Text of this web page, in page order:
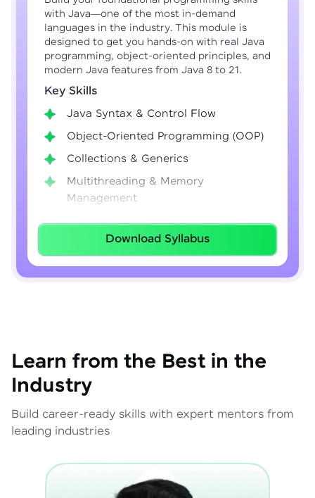
with Java—one of the most in-demand
languages in the industry. This module is
designed to get you hands-on with real Java
programming, object-oriented principles, and
modern Java features from Java 8 to 21.
Key Skills
Java Syntax & Control Flow
Object-Oriented Programming (OOP)
Collections & Generics
Multithreading & Memory
Management
Lambda Expressions
Java 8–21 Features
Exception Handling & File I/O
Download Syllabus
Learn from the Best in the
Industry
Build career-ready skills with expert mentors from
leading industries